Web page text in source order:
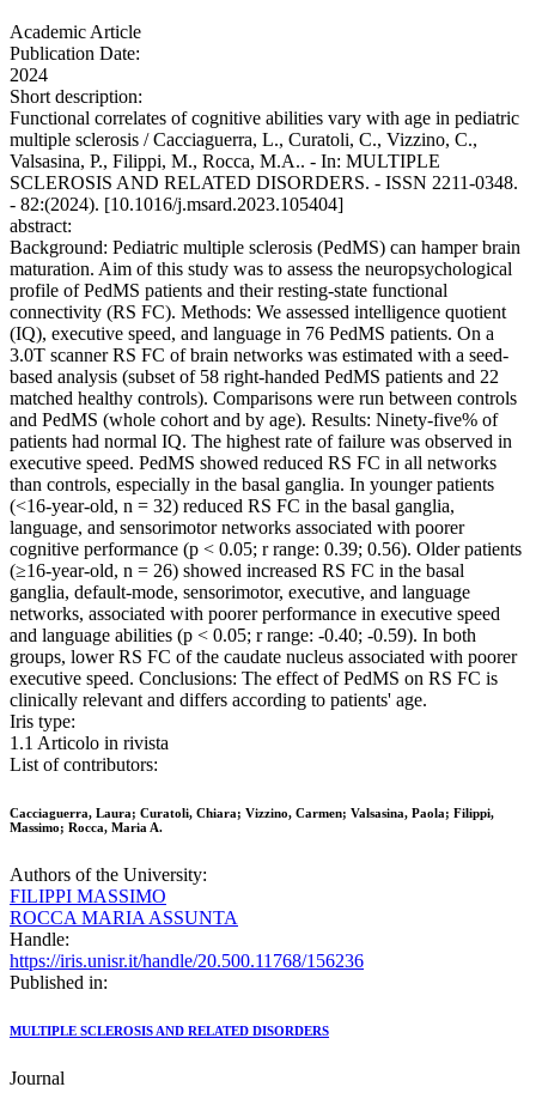
Academic Article
Publication Date:
2024
Short description:
Functional correlates of cognitive abilities vary with age in pediatric
multiple sclerosis / Cacciaguerra, L., Curatoli, C., Vizzino, C.,
Valsasina, P., Filippi, M., Rocca, M.A.. - In: MULTIPLE
SCLEROSIS AND RELATED DISORDERS. - ISSN 2211-0348.
- 82:(2024). [10.1016/j.msard.2023.105404]
abstract:
Background: Pediatric multiple sclerosis (PedMS) can hamper brain
maturation. Aim of this study was to assess the neuropsychological
profile of PedMS patients and their resting-state functional
connectivity (RS FC). Methods: We assessed intelligence quotient
(IQ), executive speed, and language in 76 PedMS patients. On a
3.0T scanner RS FC of brain networks was estimated with a seed-
based analysis (subset of 58 right-handed PedMS patients and 22
matched healthy controls). Comparisons were run between controls
and PedMS (whole cohort and by age). Results: Ninety-five% of
patients had normal IQ. The highest rate of failure was observed in
executive speed. PedMS showed reduced RS FC in all networks
than controls, especially in the basal ganglia. In younger patients
(<16-year-old, n = 32) reduced RS FC in the basal ganglia,
language, and sensorimotor networks associated with poorer
cognitive performance (p < 0.05; r range: 0.39; 0.56). Older patients
(≥16-year-old, n = 26) showed increased RS FC in the basal
ganglia, default-mode, sensorimotor, executive, and language
networks, associated with poorer performance in executive speed
and language abilities (p < 0.05; r range: -0.40; -0.59). In both
groups, lower RS FC of the caudate nucleus associated with poorer
executive speed. Conclusions: The effect of PedMS on RS FC is
clinically relevant and differs according to patients' age.
Iris type:
1.1 Articolo in rivista
List of contributors:
Cacciaguerra, Laura; Curatoli, Chiara; Vizzino, Carmen; Valsasina, Paola; Filippi,
Massimo; Rocca, Maria A.
Authors of the University:
FILIPPI MASSIMO
ROCCA MARIA ASSUNTA
Handle:
https://iris.unisr.it/handle/20.500.11768/156236
Published in:
MULTIPLE SCLEROSIS AND RELATED DISORDERS
Journal